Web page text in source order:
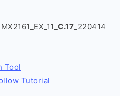
C.17 _220414
Tool
Tutorial